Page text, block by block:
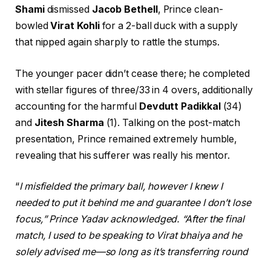
Shamidismissed Jacob Bethell , Prince clean-
bowledVirat Kohli for a 2-ball duck with a supply
that nipped again sharply to rattle the stumps.
The younger pacer didn’t cease there; he completed
with stellar figures of three/33 in 4 overs, additionally
accounting for the harmful Devdutt Padikkal(34)
and Jitesh Sharma (1). Talking on the post-match
presentation, Prince remained extremely humble,
revealing that his sufferer was really his mentor.
“I misfielded the primary ball, however I knew I
needed to put it behind me and guarantee I don’t lose
focus,” Prince Yadav acknowledged. “After the final
match, I used to be speaking to Virat bhaiya and he
solely advised me—so long as it’s transferring round